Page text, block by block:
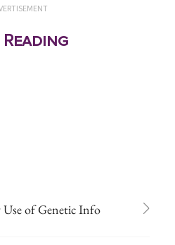
Reading
of Genetic Info